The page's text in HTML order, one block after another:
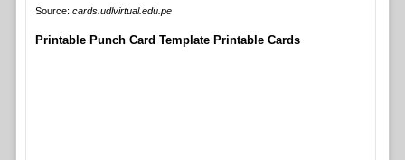
Source: cards.udlvirtual.edu.pe
Printable Punch Card Template Printable Cards